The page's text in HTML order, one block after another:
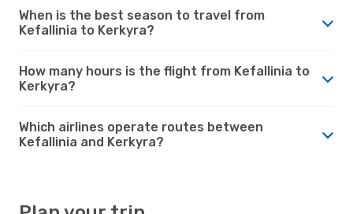
When is the best season to travel from
Kefallinia to Kerkyra?
How many hours is the flight from Kefallinia to
Kerkyra?
Which airlines operate routes between
Kefallinia and Kerkyra?